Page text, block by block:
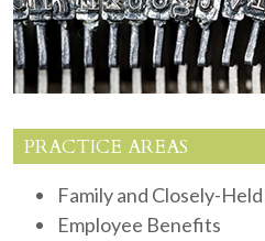
PRACTICE AREAS
Family and Closely-
Employee Benefits